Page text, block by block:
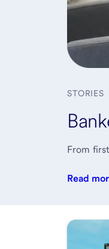
STORIES
From
Read